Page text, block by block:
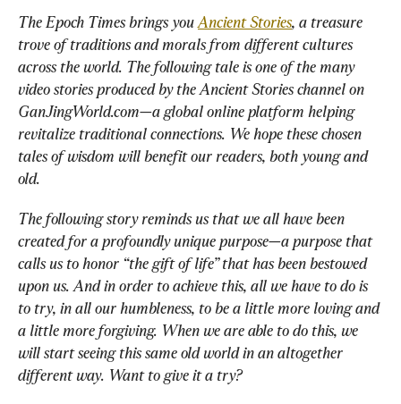
The Epoch Times brings you Ancient Stories, a treasure
trove of traditions and morals from different cultures
across the world. The following tale is one of the many
video stories produced by the Ancient Stories channel on
GanJingWorld.com—a global online platform helping
revitalize traditional connections. We hope these chosen
tales of wisdom will benefit our readers, both young and
old.
The following story reminds us that we all have been
created for a profoundly unique purpose—a purpose that
calls us to honor “the gift of life” that has been bestowed
upon us. And in order to achieve this, all we have to do is
to try, in all our humbleness, to be a little more loving and
a little more forgiving. When we are able to do this, we
will start seeing this same old world in an altogether
different way. Want to give it a try?